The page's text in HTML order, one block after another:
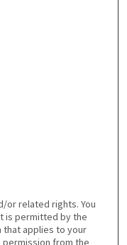
or related rights. You
is permitted by the
applies to your
permission from the